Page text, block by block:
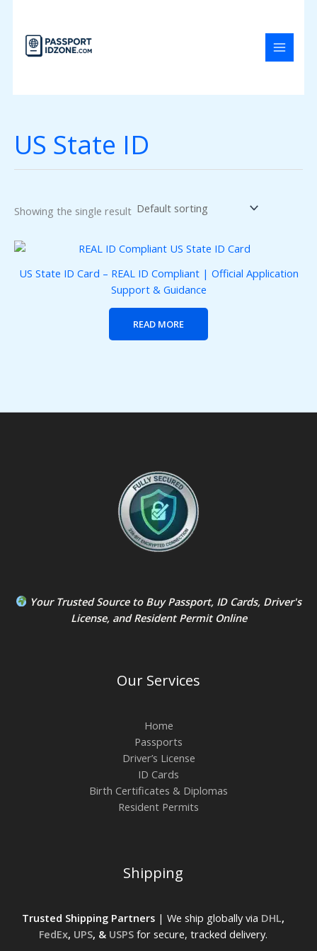
content
US State ID
Showing the single result
US State ID Card – REAL ID Compliant | Official Application
Support & Guidance
READ MORE
Your Trusted Source to Buy Passport, ID Cards, Driver's
License, andResident PermitOnline
Our Services
Home
Passports
Driver’s License
ID Cards
Birth Certificates & Diplomas
Resident Permits
Shipping
Trusted Shipping Partners| We ship globally via DHL,
FedEx, UPS, & USPSfor secure, tracked delivery.